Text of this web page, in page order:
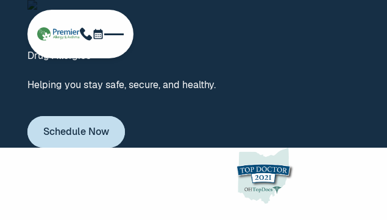
Schedule Now
Drug Allergies
Helping you stay safe, secure, and healthy.
Schedule Now
Schedule Now